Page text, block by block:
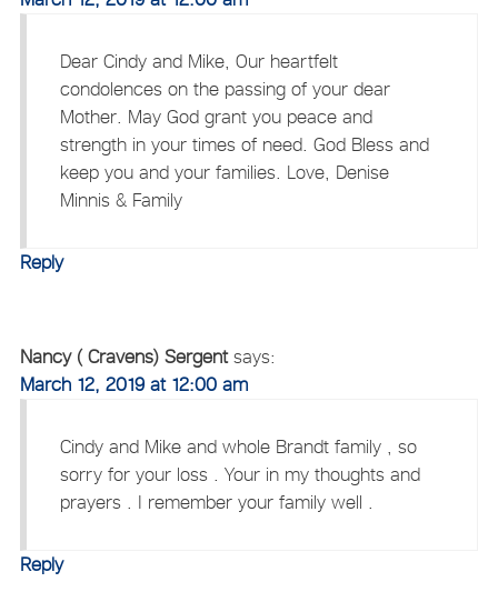
Dear Cindy and Mike, Our heartfelt
condolences on the passing of your dear
Mother. May God grant you peace and
strength in your times of need. God Bless and
keep you and your families. Love, Denise
Minnis & Family
Reply
Nancy ( Cravens) Sergent says:
March 12, 2019 at 12:00 am
Cindy and Mike and whole Brandt family , so
sorry for your loss . Your in my thoughts and
prayers . I remember your family well .
Reply